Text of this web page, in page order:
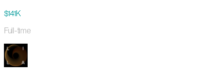
$141K
Full-time